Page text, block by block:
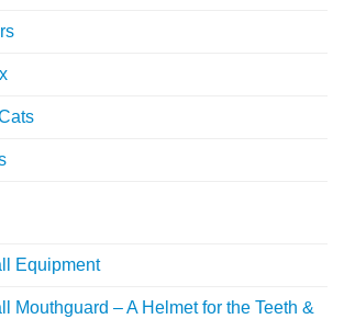
Equipment
Mouthguard – A Helmet for the Teeth &